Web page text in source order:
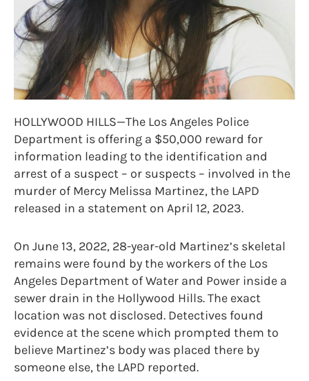
HOLLYWOOD HILLS—The Los Angeles Police
Department is offering a $50,000 reward for
information leading to the identification and
arrest of a suspect – or suspects – involved in the
murder of Mercy Melissa Martinez, the LAPD
released in a statement on April 12, 2023.
On June 13, 2022, 28-year-old Martinez’s skeletal
remains were found by the workers of the Los
Angeles Department of Water and Power inside a
sewer drain in the Hollywood Hills. The exact
location was not disclosed. Detectives found
evidence at the scene which prompted them to
believe Martinez’s body was placed there by
someone else, the LAPD reported.